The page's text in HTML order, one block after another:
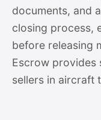
documents, and
closing process,
before releasing
Escrow provides
sellers in aircraft